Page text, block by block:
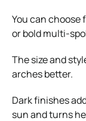
You can choose
or bold multi-
The size and
arches better.
Dark finishes
sun and turns